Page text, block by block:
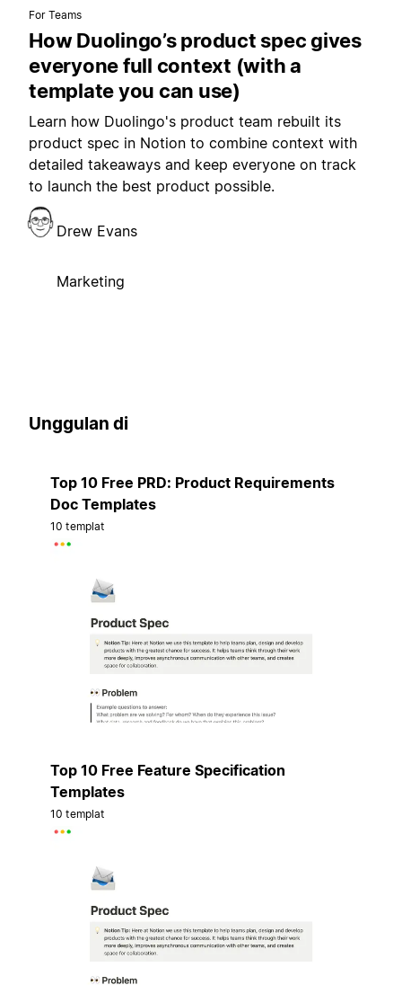
For Teams
How Duolingo’s product spec gives
everyone full context (with a
template you can use)
Learn how Duolingo's product team rebuilt its
product spec in Notion to combine context with
detailed takeaways and keep everyone on track
to launch the best product possible.
Drew Evans
Marketing
Unggulan di
Top 10 Free PRD: Product Requirements
Doc Templates
10 templat
Top 10 Free Feature Specification
Templates
10 templat